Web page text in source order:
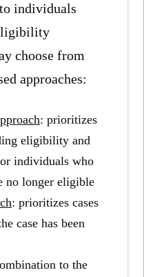
individuals
choose from
approaches:
: prioritizes
eligibility and
individuals who
no longer eligible
: prioritizes cases
case has been
to the